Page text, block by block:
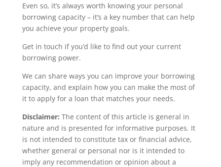
Even so, it’s always worth knowing your personal
borrowing capacity – it’s a key number that can help
you achieve your property goals.
Get in touch if you’d like to find out your current
borrowing power.
We can share ways you can improve your borrowing
capacity, and explain how you can make the most of
it to apply for a loan that matches your needs.
Disclaimer: The content of this article is general in
nature and is presented for informative purposes. It
is not intended to constitute tax or financial advice,
whether general or personal nor is it intended to
imply any recommendation or opinion about a